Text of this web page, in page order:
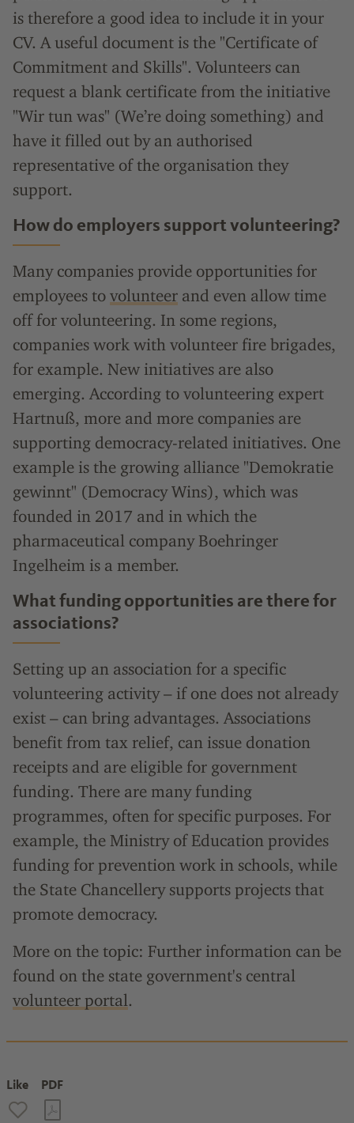
is therefore a good idea to include it in your
CV. A useful document is the "Certificate of
Commitment and Skills". Volunteers can
request a blank certificate from the initiative
"Wir tun was" (We’re doing something) and
have it filled out by an authorised
representative of the organisation they
support.
How do employers support volunteering?
Many companies provide opportunities for
employees to volunteer and even allow time
off for volunteering. In some regions,
companies work with volunteer fire brigades,
for example. New initiatives are also
emerging. According to volunteering expert
Hartnuß, more and more companies are
supporting democracy-related initiatives. One
example is the growing alliance "Demokratie
gewinnt" (Democracy Wins), which was
founded in 2017 and in which the
pharmaceutical company Boehringer
Ingelheim is a member.
What funding opportunities are there for
associations?
Setting up an association for a specific
volunteering activity – if one does not already
exist – can bring advantages. Associations
benefit from tax relief, can issue donation
receipts and are eligible for government
funding. There are many funding
programmes, often for specific purposes. For
example, the Ministry of Education provides
funding for prevention work in schools, while
the State Chancellery supports projects that
promote democracy.
More on the topic: Further information can be
found on the state government's central
volunteer portal.
Like PDF